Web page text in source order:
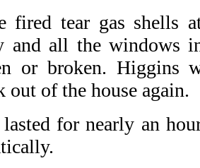
fired tear gas shells
and all the windows
or broken. Higgins
out of the house again.
for nearly an